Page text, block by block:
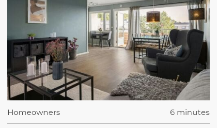
Homeowners 6 minutes